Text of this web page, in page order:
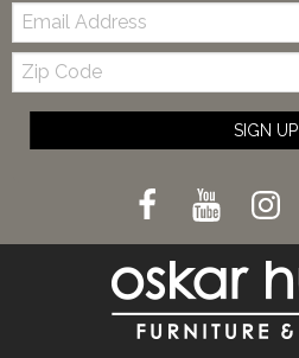
Email:
Zip
Code
SIGN UP